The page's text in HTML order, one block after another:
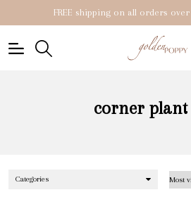
FREE shipping on all orders over
corner plant
Categories